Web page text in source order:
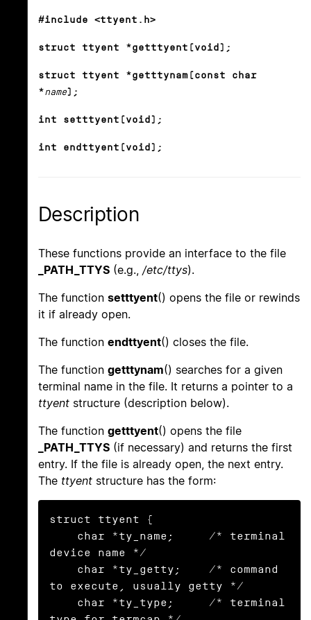
#include <ttyent.h>
struct ttyent *getttyent(void);
struct ttyent *getttynam(const char
*name);
int setttyent(void);
int endttyent(void);
Description
These functions provide an interface to the file
_PATH_TTYS (e.g., /etc/ttys).
The function setttyent() opens the file or rewinds
it if already open.
The function endttyent() closes the file.
The function getttynam() searches for a given
terminal name in the file. It returns a pointer to a
ttyent structure (description below).
The function getttyent() opens the file
_PATH_TTYS (if necessary) and returns the first
entry. If the file is already open, the next entry.
The ttyent structure has the form:
struct ttyent {
device name */
to execute, usually getty */